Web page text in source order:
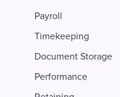
Payroll
Timekeeping
Document Storage
Performance